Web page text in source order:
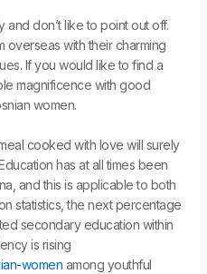
and don’t like to point out off.
overseas with their charming
If you would like to find a
magnificence with good
women.
cooked with love will surely
has at all times been
and this is applicable to both
statistics, the next percentage
secondary education within
is rising
women among youthful